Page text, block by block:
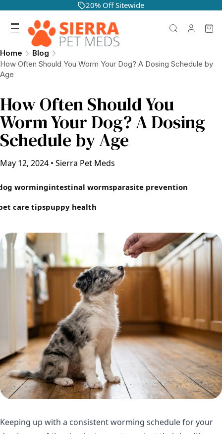
20% Off Sitewide
Home
Blog
How Often Should You Worm Your Dog? A Dosing Schedule by
Age
How Often Should You
Worm Your Dog? A Dosing
Schedule by Age
May 12, 2024 • Sierra Pet Meds
wormingintestinal wormsparasite prevention
care tipspuppy health
Keeping up with a consistent worming schedule for your